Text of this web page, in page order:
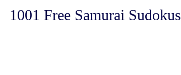
1001 Free Samurai Sudokus